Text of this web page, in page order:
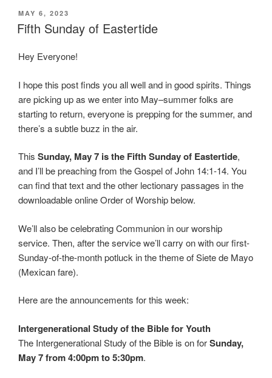
POSTED
ON
MAY 6, 2023
Fifth Sunday of Eastertide
Hey Everyone!
I hope this post finds you all well and in good spirits. Things
are picking up as we enter into May–summer folks are
starting to return, everyone is prepping for the summer, and
there’s a subtle buzz in the air.
This Sunday, May 7 is the Fifth Sunday of Eastertide,
and I’ll be preaching from the Gospel of John 14:1-14. You
can find that text and the other lectionary passages in the
downloadable online Order of Worship below.
We’ll also be celebrating Communion in our worship
service. Then, after the service we’ll carry on with our first-
Sunday-of-the-month potluck in the theme of Siete de Mayo
(Mexican fare).
Here are the announcements for this week:
Intergenerational Study of the Bible for Youth
The Intergenerational Study of the Bible is on forSunday,
May 7 from 4:00pm to 5:30pm.